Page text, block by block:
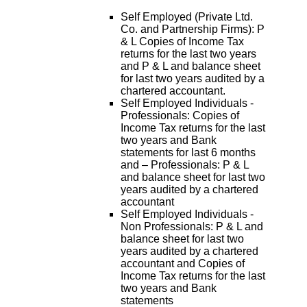
Self Employed (Private Ltd.
Co. and Partnership Firms): P
& L Copies of Income Tax
returns for the last two years
and P & L and balance sheet
for last two years audited by a
chartered accountant.
Self Employed Individuals -
Professionals: Copies of
Income Tax returns for the last
two years and Bank
statements for last 6 months
and – Professionals: P & L
and balance sheet for last two
years audited by a chartered
accountant
Self Employed Individuals -
Non Professionals: P & L and
balance sheet for last two
years audited by a chartered
accountant and Copies of
Income Tax returns for the last
two years and Bank
statements